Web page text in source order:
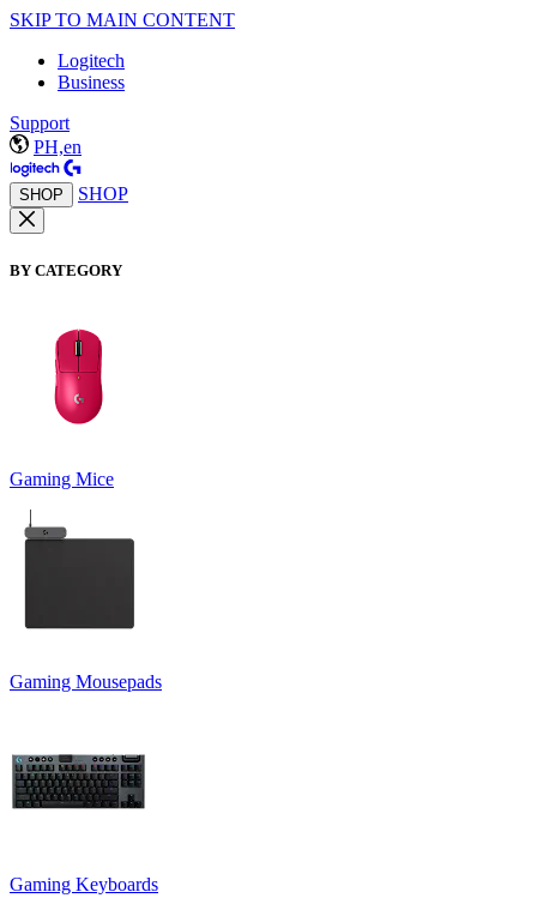
SKIP TO MAIN CONTENT
Logitech
Business
Support
PH,en
SHOP SHOP
BY CATEGORY
Gaming Mice
Gaming Mousepads
Gaming Keyboards